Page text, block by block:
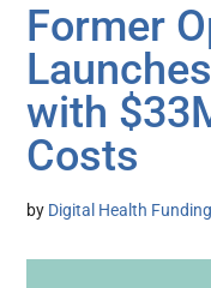
Former
with
Costs
by Digital Health Funding